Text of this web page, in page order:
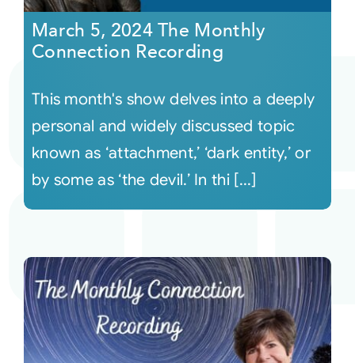
March 5, 2024 The Monthly
Connection Recording
This month's show delves into a deeply
personal and widely discussed topic
known as ‘attachment,’ ‘dark entity,’ or
by some as ‘the devil.’ In thi [...]